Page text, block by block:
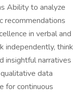
Ability to analyze
recommendations
in verbal and
independently, think
insightful narratives
data
for continuous